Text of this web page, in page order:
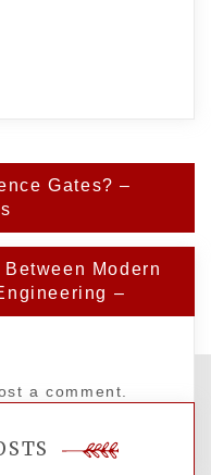
Gates? –
Modern
–
a comment.